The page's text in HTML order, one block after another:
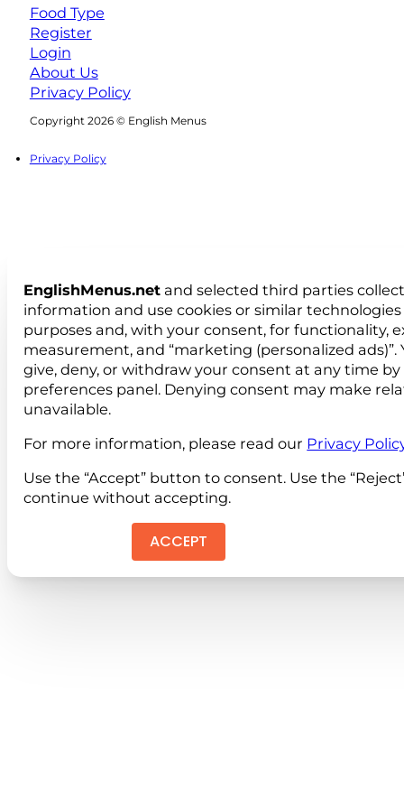
Food Type
Register
Login
About Us
Privacy Policy
Copyright 2026 © English Menus
Privacy Policy
EnglishMenus.net and selected third parties
information and use cookies or similar
purposes and, with your consent, for functionality,
measurement, and “marketing (personalized ads)”.
give, deny, or withdraw your consent at any time
preferences panel. Denying consent may make
unavailable.
For more information, please read our Privacy
Use the “Accept” button to consent. Use the
continue without accepting.
ACCEPT